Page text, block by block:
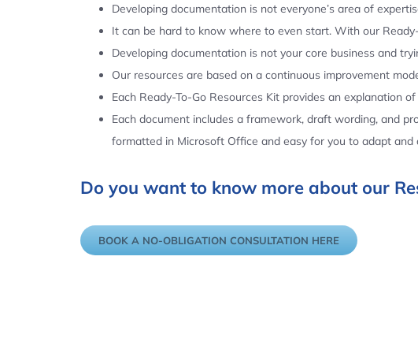
Developing documentation is not everyone’s area of
It can be hard to know where to even start. With our
Developing documentation is not your core business and
Our resources are based on a continuous improvement
Each Ready-To-Go Resources Kit provides an explanation
Each document includes a framework, draft wording, and
formatted in Microsoft Office and easy for you to adapt and
Do you want to know more about our
BOOK A NO-OBLIGATION CONSULTATION HERE